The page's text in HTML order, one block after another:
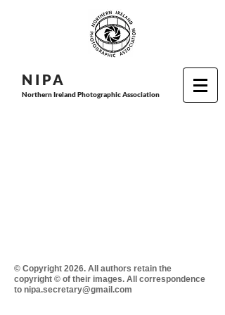
N I PA
Northern Ireland Photographic Association
© Copyright 2026. All authors retain the
copyright © of their images. All correspondence
to nipa.secretary@gmail.com